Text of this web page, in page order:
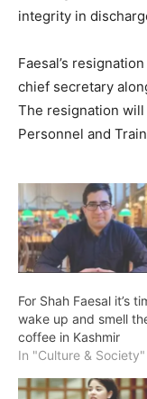
integrity in
Faesal’s
chief secretary
The resignation
Personnel and
For Shah Faesal it’s
wake up and smell
coffee in Kashmir
In "Culture & Society"